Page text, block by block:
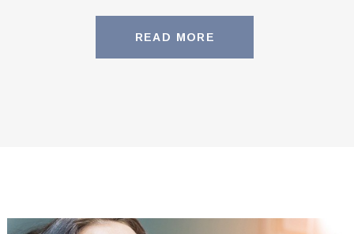
READ MORE